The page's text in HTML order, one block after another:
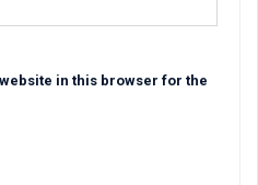
in this browser for the